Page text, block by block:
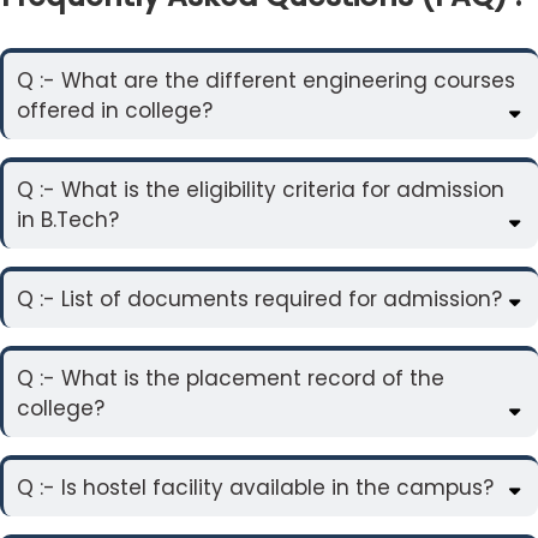
Q :- What are the different engineering courses
offered in college?
Q :- What is the eligibility criteria for admission
in B.Tech?
Q :- List of documents required for admission?
Q :- What is the placement record of the
college?
Q :- Is hostel facility available in the campus?